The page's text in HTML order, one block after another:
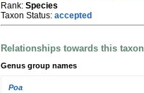
Rank: Species
Taxon Status: accepted
Relationships towards this taxon
Genus group names
Poa